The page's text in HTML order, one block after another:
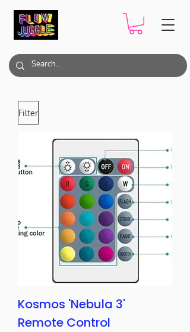
Filter
Kosmos 'Nebula 3'
Remote Control